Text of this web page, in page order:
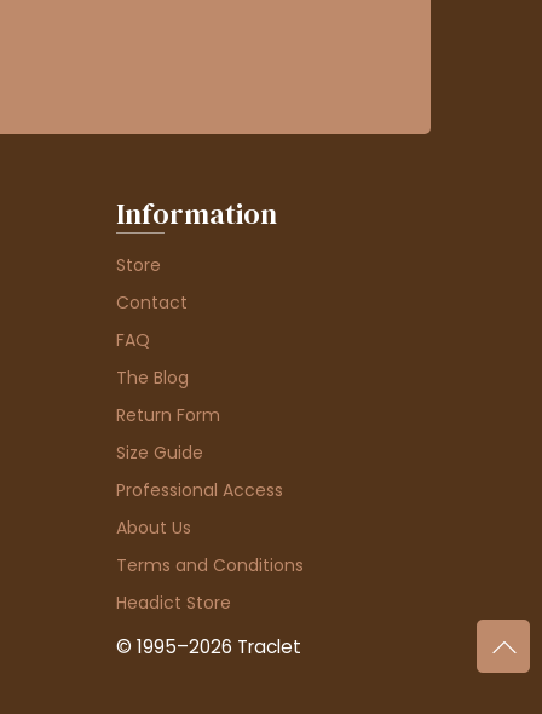
Information
Store
Contact
FAQ
The Blog
Return Form
Size Guide
Professional Access
About Us
Terms and Conditions
Headict Store
© 1995–2026 Traclet